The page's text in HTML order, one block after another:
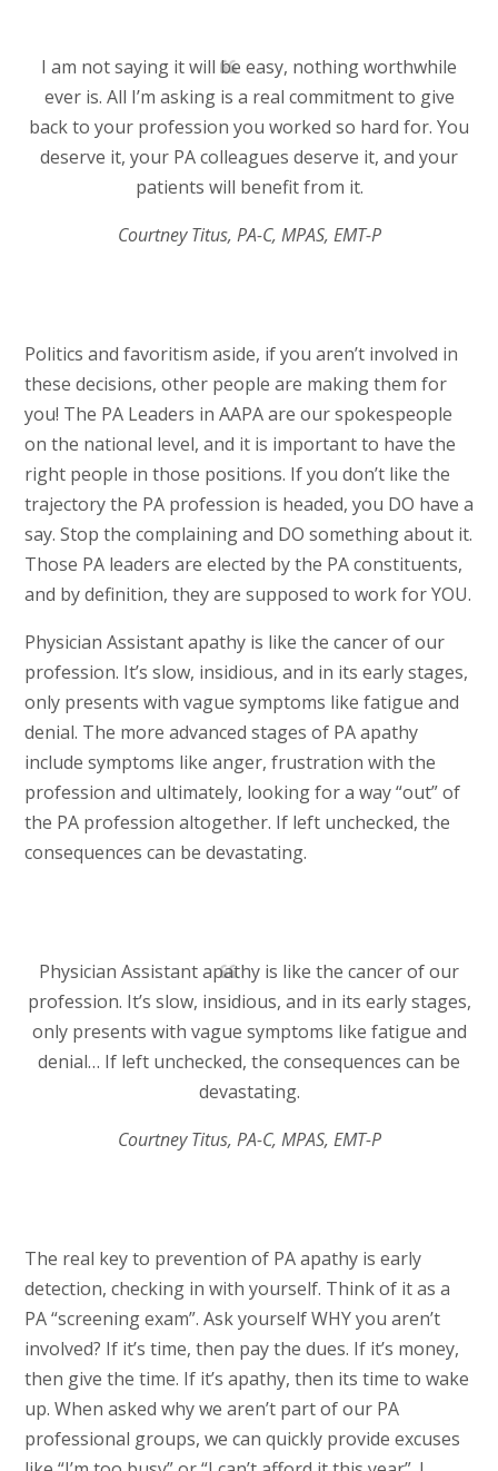
I am not saying it will be easy, nothing worthwhile
ever is. All I’m asking is a real commitment to give
back to your profession you worked so hard for. You
deserve it, your PA colleagues deserve it, and your
patients will benefit from it.
Courtney Titus, PA-C, MPAS, EMT-P
Politics and favoritism aside, if you aren’t involved in
these decisions, other people are making them for
you! The PA Leaders in AAPA are our spokespeople
on the national level, and it is important to have the
right people in those positions. If you don’t like the
trajectory the PA profession is headed, you DO have a
say. Stop the complaining and DO something about it.
Those PA leaders are elected by the PA constituents,
and by definition, they are supposed to work for YOU.
Physician Assistant apathy is like the cancer of our
profession. It’s slow, insidious, and in its early stages,
only presents with vague symptoms like fatigue and
denial. The more advanced stages of PA apathy
include symptoms like anger, frustration with the
profession and ultimately, looking for a way “out” of
the PA profession altogether. If left unchecked, the
consequences can be devastating.
Physician Assistant apathy is like the cancer of our
profession. It’s slow, insidious, and in its early stages,
only presents with vague symptoms like fatigue and
denial… If left unchecked, the consequences can be
devastating.
Courtney Titus, PA-C, MPAS, EMT-P
The real key to prevention of PA apathy is early
detection, checking in with yourself. Think of it as a
PA “screening exam”. Ask yourself WHY you aren’t
involved? If it’s time, then pay the dues. If it’s money,
then give the time. If it’s apathy, then its time to wake
up. When asked why we aren’t part of our PA
professional groups, we can quickly provide excuses